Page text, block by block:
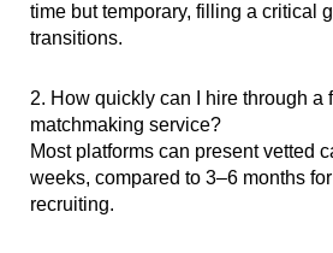
time but temporary, filling a critical
transitions.
2. How quickly can I hire through a
matchmaking service?
Most platforms can present vetted
weeks, compared to 3–6 months
recruiting.